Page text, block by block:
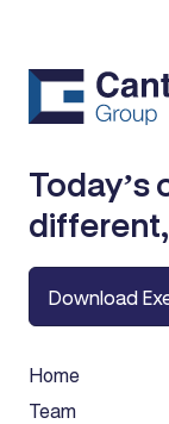
Home
Team
Today’s
Download